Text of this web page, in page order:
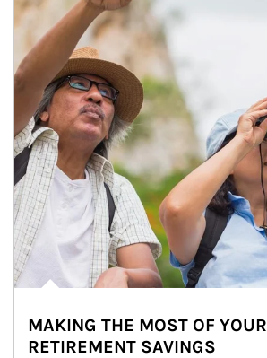
MAKING THE MOST OF YOUR
RETIREMENT SAVINGS